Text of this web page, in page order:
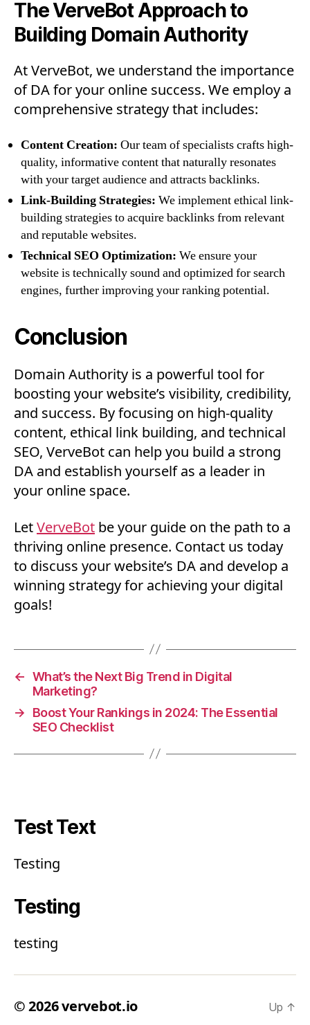
The VerveBot Approach to
Building Domain Authority
At VerveBot, we understand the importance
of DA for your online success. We employ a
comprehensive strategy that includes:
Content Creation: Our team of specialists crafts high-
quality, informative content that naturally resonates
with your target audience and attracts backlinks.
Link-Building Strategies: We implement ethical link-
building strategies to acquire backlinks from relevant
and reputable websites.
Technical SEO Optimization: We ensure your
website is technically sound and optimized for search
engines, further improving your ranking potential.
Conclusion
Domain Authority is a powerful tool for
boosting your website’s visibility, credibility,
and success. By focusing on high-quality
content, ethical link building, and technical
SEO, VerveBot can help you build a strong
DA and establish yourself as a leader in
your online space.
LetVerveBot be your guide on the path to a
thriving online presence. Contact us today
to discuss your website’s DA and develop a
winning strategy for achieving your digital
goals!
← What’s the Next Big Trend in Digital
Marketing?
→
Boost Your Rankings in 2024: The Essential
SEO Checklist
Test Text
Testing
Testing
testing
© 2026vervebot.io Up ↑